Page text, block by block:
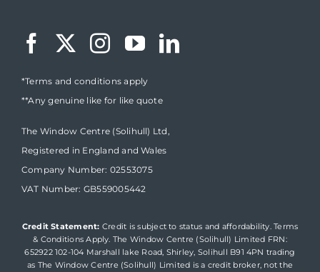
*Terms and conditions apply
**Any genuine like for like quote
The Window Centre (Solihull) Ltd,
Registered in England and Wales
Company Number: 02553075
VAT Number: GB559005442
Credit Statement: Credit is subject to status and affordability. Terms
& Conditions Apply. The Window Centre (Solihull) Limited FRN:
652922 102-104 Marshall lake Road, Shirley, Solihull B91 4PN trading
as The Window Centre (Solihull) Limited is a credit broker, not the